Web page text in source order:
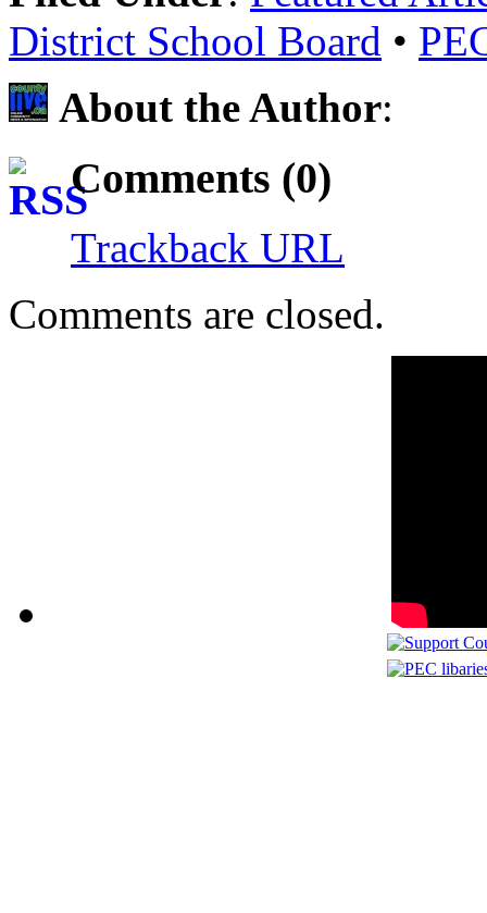
District School Board •
About the Author:
Comments (0)
Trackback URL
Comments are closed.